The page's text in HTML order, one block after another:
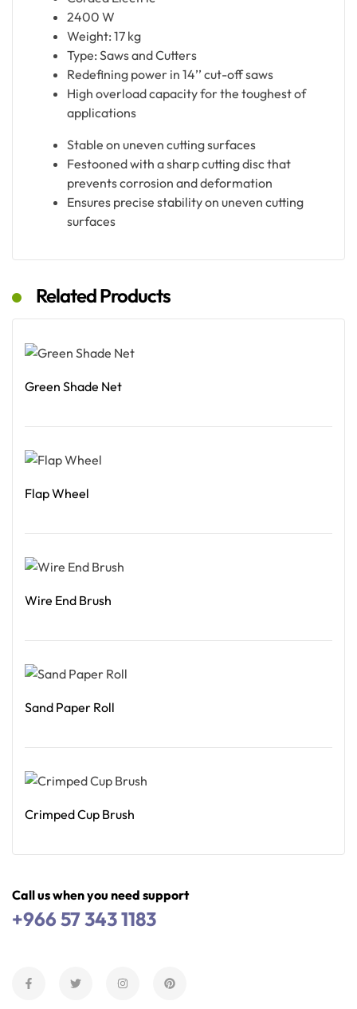
2400 W
Weight: 17 kg
Type: Saws and Cutters
Redefining power in 14’’ cut-off saws
High overload capacity for the toughest of
applications
Stable on uneven cutting surfaces
Festooned with a sharp cutting disc that
prevents corrosion and deformation
Ensures precise stability on uneven cutting
surfaces
Related Products
Green Shade Net
Flap Wheel
Wire End Brush
Sand Paper Roll
Crimped Cup Brush
Call us when you need support
+966 57 343 1183